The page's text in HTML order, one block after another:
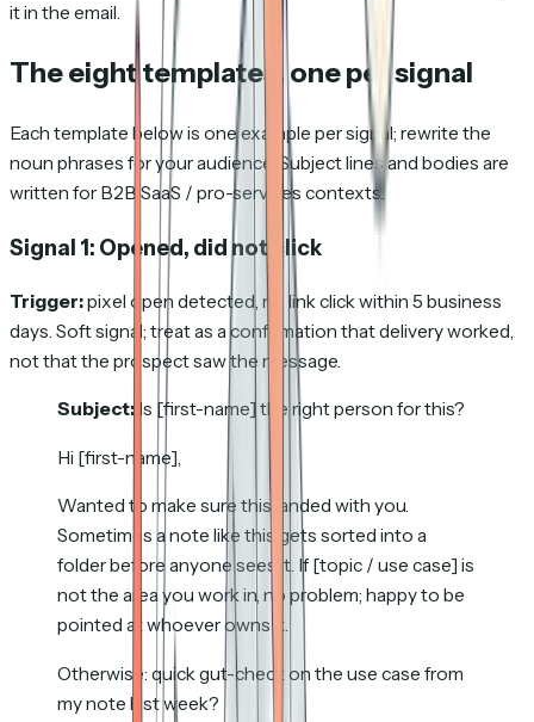
it in the email.
The eight templates, one per signal
Each template below is one example per signal; rewrite the
noun phrases for your audience. Subject lines and bodies are
written for B2B SaaS / pro-services contexts.
Signal 1: Opened, did not click
Trigger:pixel open detected, no link click within 5 business
days. Soft signal; treat as a confirmation that delivery worked,
not that the prospect saw the message.
Subject: Is [first-name] the right person for this?
Hi [first-name],
Wanted to make sure this landed with you.
Sometimes a note like this gets sorted into a
folder before anyone sees it. If [topic / use case] is
not the area you work in, no problem; happy to be
pointed at whoever owns it.
Otherwise: quick gut-check on the use case from
my note last week?